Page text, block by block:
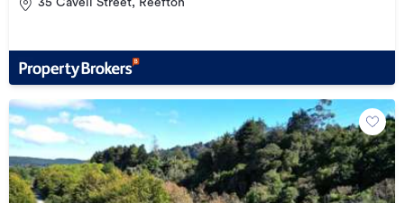
35 Cavell Street, Reefton